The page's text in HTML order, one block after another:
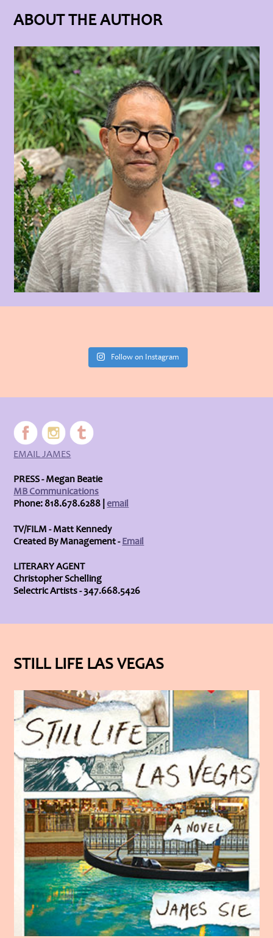
ABOUT THE AUTHOR
Follow on Instagram
EMAIL JAMES
PRESS - Megan Beatie
MB Communications
Phone: 818.678.6288 |email
TV/FILM - Matt Kennedy
Created By Management -Email
LITERARY AGENT
Christopher Schelling
Selectric Artists - 347.668.5426
STILL LIFE LAS VEGAS